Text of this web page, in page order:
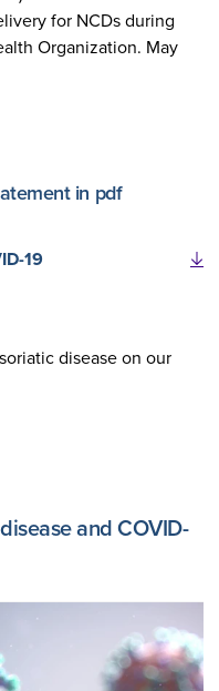
for NCDs during
Organization. May
in pdf
19
disease on our
and COVID-